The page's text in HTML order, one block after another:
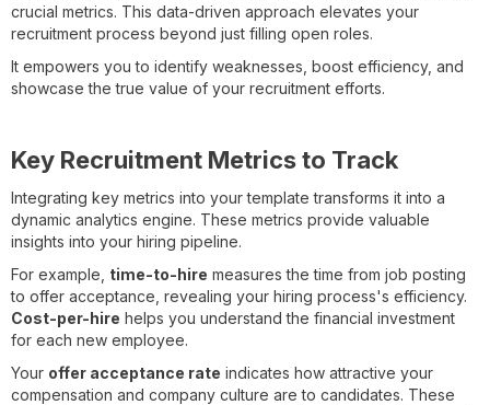
crucial metrics. This data-driven approach elevates your
recruitment process beyond just filling open roles.
It empowers you to identify weaknesses, boost efficiency, and
showcase the true value of your recruitment efforts.
Key Recruitment Metrics to Track
Integrating key metrics into your template transforms it into a
dynamic analytics engine. These metrics provide valuable
insights into your hiring pipeline.
For example, time-to-hire measures the time from job posting
to offer acceptance, revealing your hiring process's efficiency.
Cost-per-hire helps you understand the financial investment
for each new employee.
Your offer acceptance rate indicates how attractive your
compensation and company culture are to candidates. These